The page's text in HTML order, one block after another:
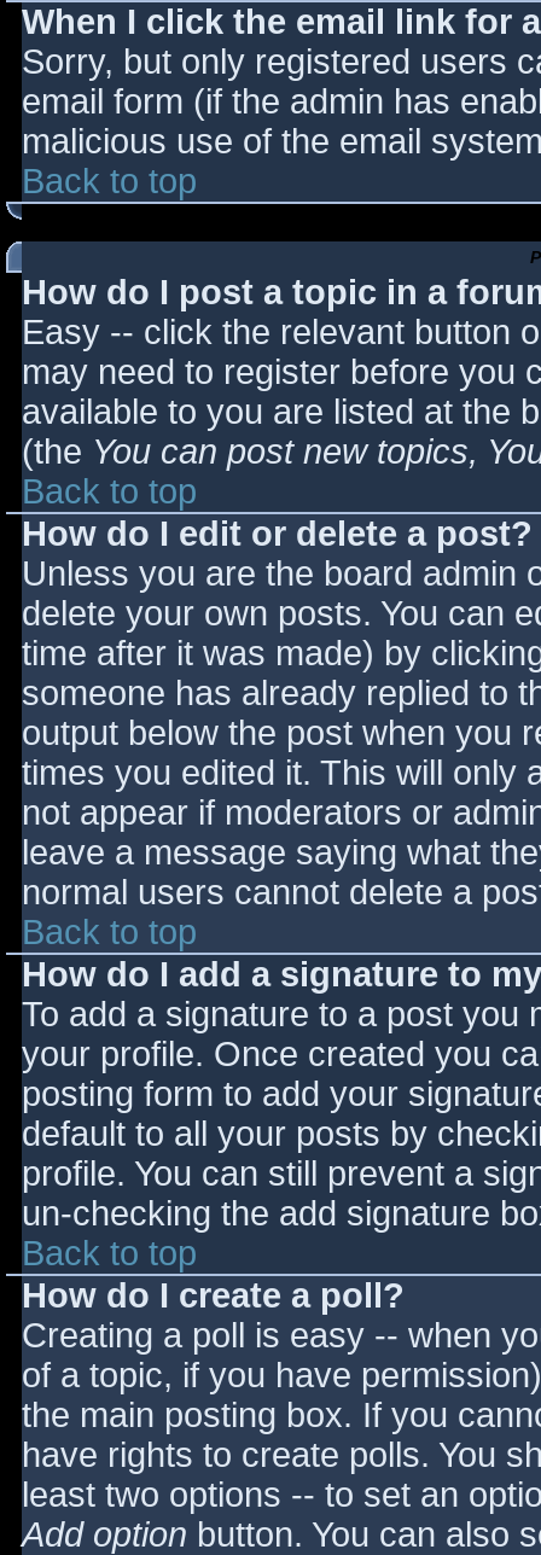
When I click the email link for
Sorry, but only registered users
email form (if the admin has
malicious use of the email
Back to top
How do I post a topic in a
Easy -- click the relevant button
may need to register before you
available to you are listed at the
(the You can post new topics,
Back to top
How do I edit or delete a post?
Unless you are the board admin
delete your own posts. You can
time after it was made) by
someone has already replied to
output below the post when you
times you edited it. This will only
not appear if moderators or
leave a message saying what
normal users cannot delete a
Back to top
How do I add a signature to
To add a signature to a post you
your profile. Once created you
posting form to add your
default to all your posts by
profile. You can still prevent a
un-checking the add signature
Back to top
How do I create a poll?
Creating a poll is easy -- when
of a topic, if you have
the main posting box. If you
have rights to create polls. You
least two options -- to set an
Add option button. You can also